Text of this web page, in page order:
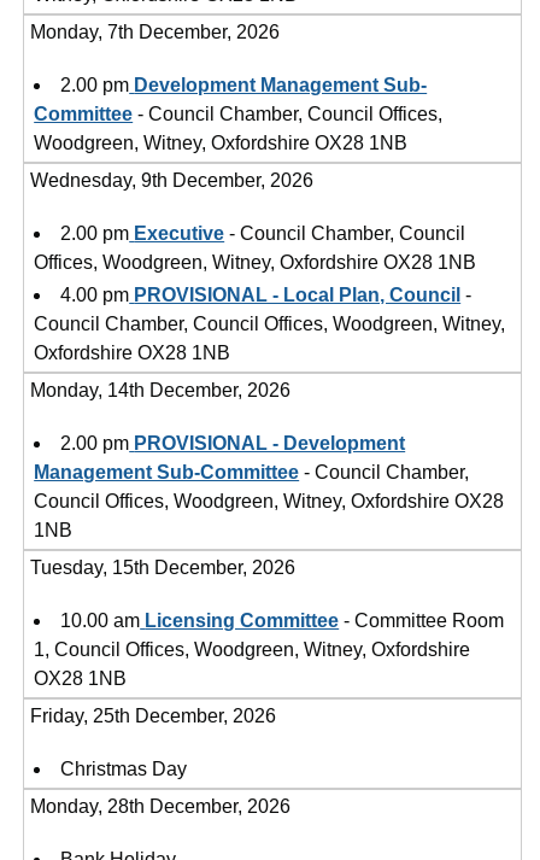
Monday, 7th December, 2026
2.00 pm Development Management Sub-
Committee - Council Chamber, Council Offices,
Woodgreen, Witney, Oxfordshire OX28 1NB
Wednesday, 9th December, 2026
2.00 pm Executive - Council Chamber, Council
Offices, Woodgreen, Witney, Oxfordshire OX28 1NB
4.00 pm PROVISIONAL - Local Plan, Council -
Council Chamber, Council Offices, Woodgreen, Witney,
Oxfordshire OX28 1NB
Monday, 14th December, 2026
2.00 pm PROVISIONAL - Development
Management Sub-Committee - Council Chamber,
Council Offices, Woodgreen, Witney, Oxfordshire OX28
1NB
Tuesday, 15th December, 2026
10.00 am Licensing Committee - Committee Room
1, Council Offices, Woodgreen, Witney, Oxfordshire
OX28 1NB
Friday, 25th December, 2026
Christmas Day
Monday, 28th December, 2026